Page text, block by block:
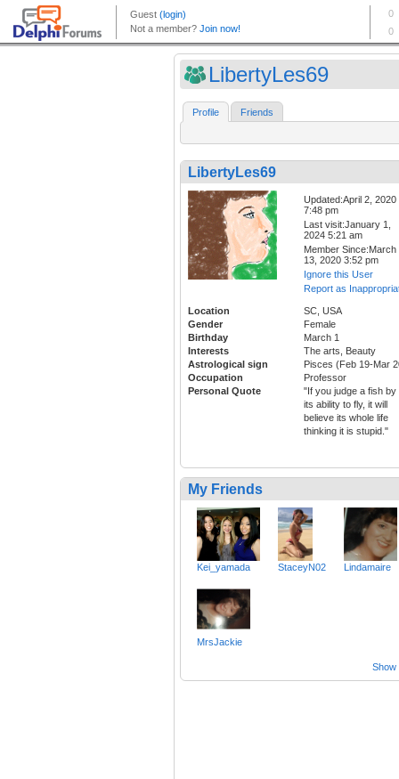
LibertyLes69
Profile Friends
LibertyLes69
Updated:April 2, 2020
7:48 pm
Last visit:January 1,
2024 5:21 am
Member Since:March
13, 2020 3:52 pm
Ignore this User
Report as
Location
SC, USA
Gender
Female
Birthday
March 1
Interests
The arts, Beauty
Astrological sign
Pisces (Feb 19-Mar
Occupation
Professor
Personal Quote
"If you judge a fish by
its ability to fly, it will
believe its whole life
thinking it is stupid."
My Friends
Kei_yamada StaceyN02 Lindamaire
MrsJackie
Show